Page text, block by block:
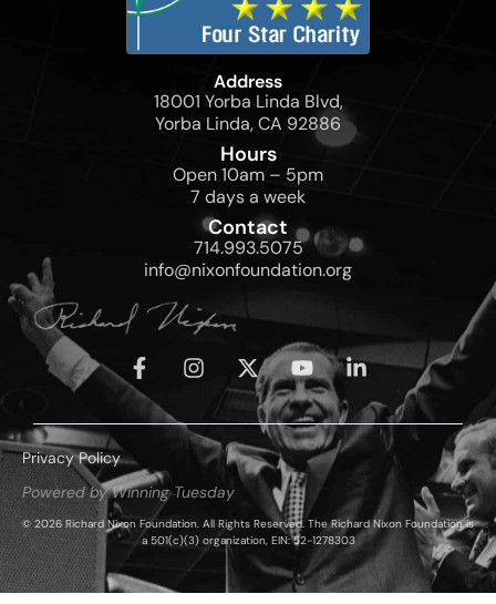
Address
18001 Yorba Linda Blvd,
Yorba Linda, CA 92886
Hours
Open 10am – 5pm
7 days a week
Contact
714.993.5075
info@nixonfoundation.org
Privacy Policy
Powered by Winning Tuesday
© 2026 Richard Nixon Foundation. All Rights Reserved. The Richard Nixon Foundation is
a 501(c)(3) organization, EIN: 52-1278303